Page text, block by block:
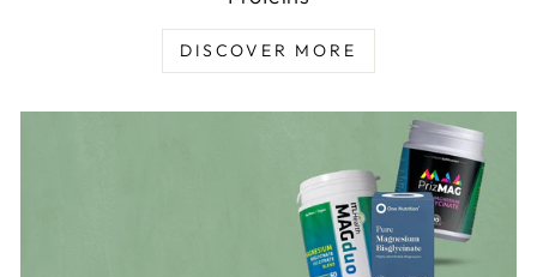
DISCOVER MORE